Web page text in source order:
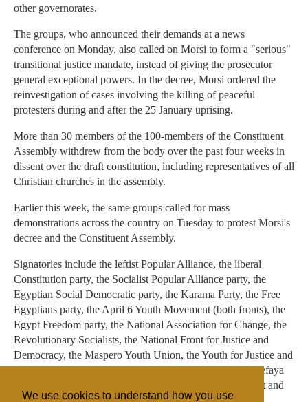
We use cookies to understand how you use
other governorates.
The groups, who announced their demands at a news
conference on Monday, also called on Morsi to form a "serious"
transitional justice mandate, instead of giving the prosecutor
general exceptional powers. In the decree, Morsi ordered the
reinvestigation of cases involving the killing of peaceful
protesters during and after the 25 January uprising.
More than 30 members of the 100-members of the Constituent
Assembly withdrew from the body over the past four weeks in
dissent over the draft constitution, including representatives of all
Christian churches in the assembly.
Earlier this week, the same groups called for mass
demonstrations across the country on Tuesday to protest Morsi's
decree and the Constituent Assembly.
Signatories include the leftist Popular Alliance, the liberal
Constitution party, the Socialist Popular Alliance party, the
Egyptian Social Democratic party, the Karama Party, the Free
Egyptians party, the April 6 Youth Movement (both fronts), the
Egypt Freedom party, the National Association for Change, the
Revolutionary Socialists, the National Front for Justice and
Democracy, the Maspero Youth Union, the Youth for Justice and
Freedom movement, the Free Egyptian movement, the Kefaya
movement, the Free Front for Peaceful Change movement and